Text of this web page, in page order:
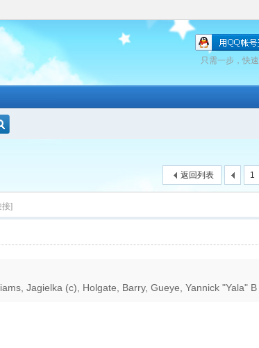
只需一步，快
1
返回列表
接]
Jagielka (c), Holgate, Barry, Gueye, Yannick "Yala" B